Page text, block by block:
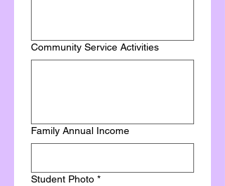
Community Service Activities
Family Annual Income
Student Photo *